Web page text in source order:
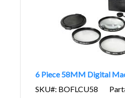
6 Piece 58MM Digital
SKU#: BOFLCU58